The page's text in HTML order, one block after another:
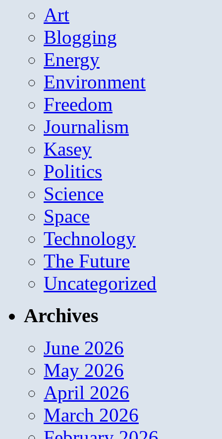
Art
Blogging
Energy
Environment
Freedom
Journalism
Kasey
Politics
Science
Space
Technology
The Future
Uncategorized
Archives
June 2026
May 2026
April 2026
March 2026